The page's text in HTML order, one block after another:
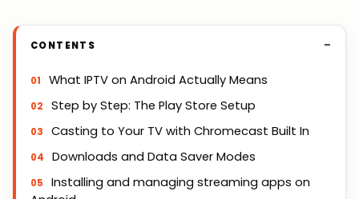
CONTENTS
What IPTV on Android Actually Means
Step by Step: The Play Store Setup
Casting to Your TV with Chromecast Built In
Downloads and Data Saver Modes
Installing and managing streaming apps on